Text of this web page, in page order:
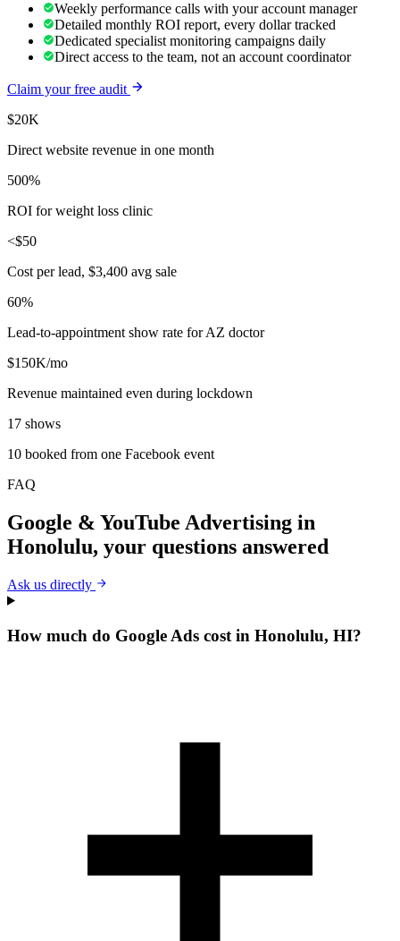
Weekly performance calls with your account manager
Detailed monthly ROI report, every dollar tracked
Dedicated specialist monitoring campaigns daily
Direct access to the team, not an account coordinator
Claim your free audit
$20K
Direct website revenue in one month
500%
ROI for weight loss clinic
<$50
Cost per lead, $3,400 avg sale
60%
Lead-to-appointment show rate for AZ doctor
$150K/mo
Revenue maintained even during lockdown
17 shows
10 booked from one Facebook event
FAQ
Google & YouTube Advertising in
Honolulu, your questions answered
Ask us directly
How much do Google Ads cost in Honolulu, HI?